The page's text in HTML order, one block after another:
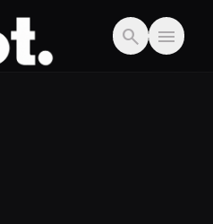
search menu